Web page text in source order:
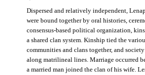
Dispersed and relatively independent,
were bound together by oral histories,
consensus-based political organization,
a shared clan system. Kinship tied the
communities and clans together, and
along matrilineal lines. Marriage occurred
a married man joined the clan of his wife.